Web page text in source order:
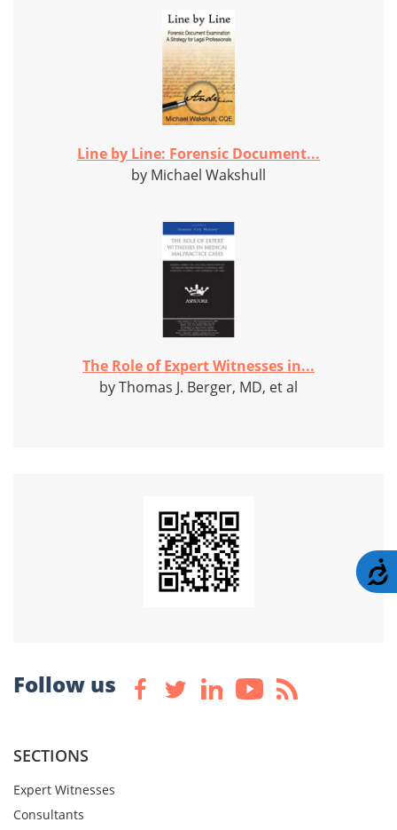
Line by Line: Forensic Document...
by Michael Wakshull
The Role of Expert Witnesses in...
by Thomas J. Berger, MD, et al
Follow us
SECTIONS
Expert Witnesses
Consultants